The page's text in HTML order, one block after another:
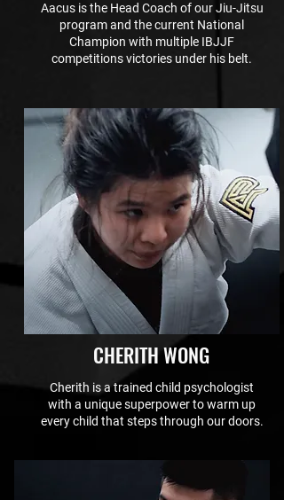
Aacus is the Head Coach of our Jiu-Jitsu
program and the current National
Champion with multiple IBJJF
competitions victories under his belt.
CHERITH WONG
Cherith is a trained child psychologist
with a unique superpower to warm up
every child that steps through our doors.